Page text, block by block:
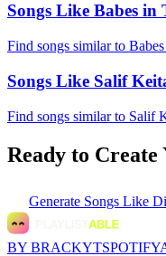
Songs Like Babes in
Find songs similar to
Songs Like Salif
Find songs similar to Salif
Ready to
Generate Songs Like
BY BRACKYTSPOTIFY